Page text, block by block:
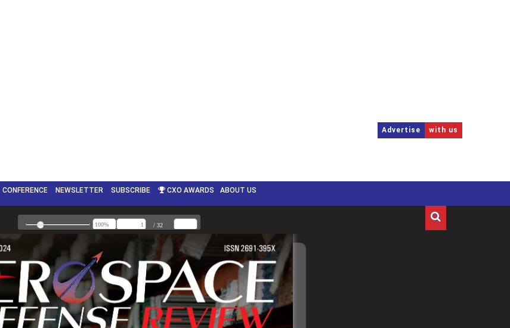
Advertise with us
CONFERENCE NEWSLETTER SUBSCRIBE CXO AWARDS ABOUT US
US EUROPE
ENGLISH
/ 32